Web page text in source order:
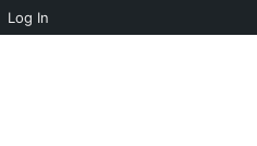
Log In